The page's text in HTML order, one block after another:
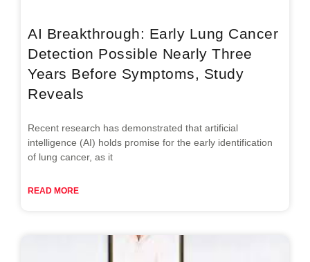
AI Breakthrough: Early Lung Cancer
Detection Possible Nearly Three
Years Before Symptoms, Study
Reveals
Recent research has demonstrated that artificial
intelligence (AI) holds promise for the early identification
of lung cancer, as it
READ MORE